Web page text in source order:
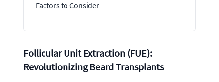
Factors to Consider
Follicular Unit Extraction (FUE):
Revolutionizing Beard Transplants